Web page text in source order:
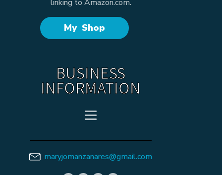
linking to Amazon.com.
My Shop
BUSINESS
INFORMATION
maryjomanzanares@gmail.com